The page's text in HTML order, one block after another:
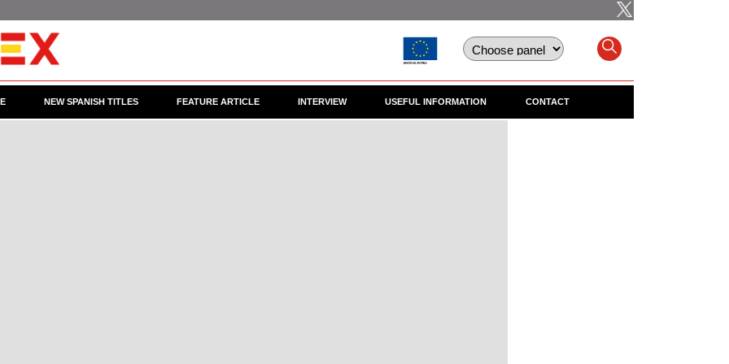
NEW SPANISH TITLES FEATURE ARTICLE INTERVIEW USEFUL INFORMATION CONTACT